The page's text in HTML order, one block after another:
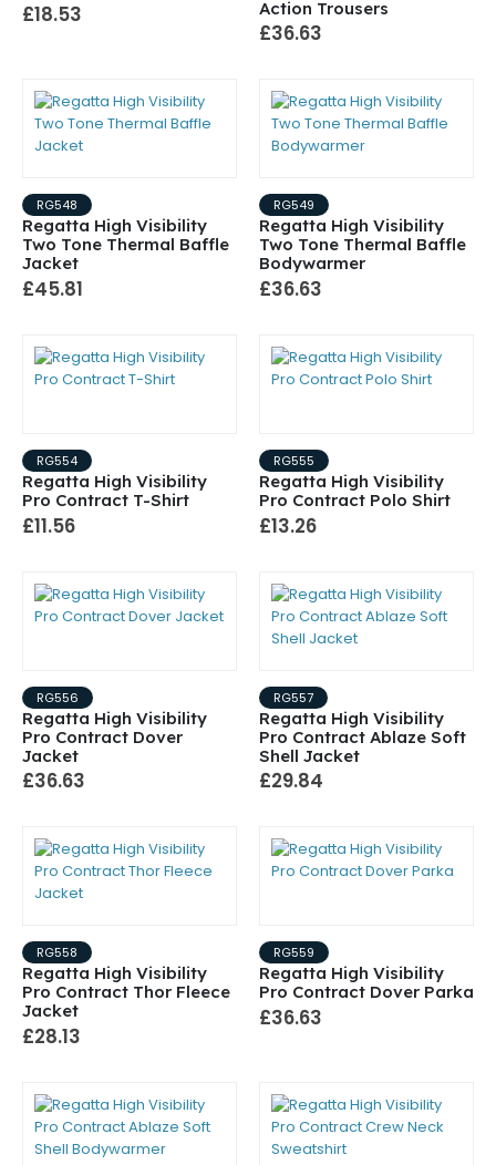
£18.53
Action Trousers
£36.63
RG548
Regatta High Visibility
Two Tone Thermal Baffle
Jacket
£45.81
RG549
Regatta High Visibility
Two Tone Thermal Baffle
Bodywarmer
£36.63
RG554
Regatta High Visibility
Pro Contract T-Shirt
£11.56
RG555
Regatta High Visibility
Pro Contract Polo Shirt
£13.26
RG556
Regatta High Visibility
Pro Contract Dover
Jacket
£36.63
RG557
Regatta High Visibility
Pro Contract Ablaze Soft
Shell Jacket
£29.84
RG558
Regatta High Visibility
Pro Contract Thor Fleece
Jacket
£28.13
RG559
Regatta High Visibility
Pro Contract Dover Parka
£36.63